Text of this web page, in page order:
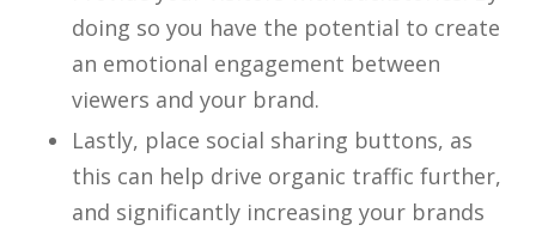
doing so you have the potential to create
an emotional engagement between
viewers and your brand.
Lastly, place social sharing buttons, as
this can help drive organic traffic further,
and significantly increasing your brands